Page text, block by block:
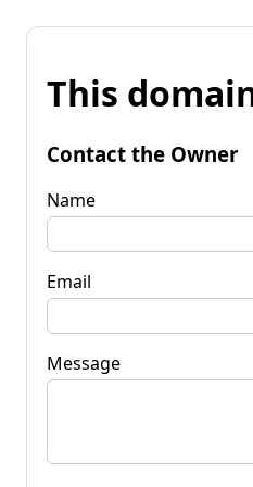
This
Contact the Owner
Name
Email
Message